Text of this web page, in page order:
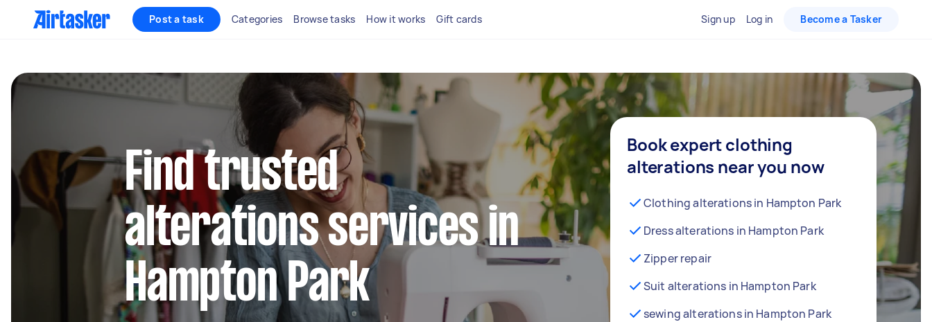
Post a task Categories Browse tasks How it works Gift cards Sign up Log in Become a Tasker
Find trusted
alterations services in
Hampton Park
Book expert clothing
alterations near you now
Clothing alterations in Hampton Park
Dress alterations in Hampton Park
Zipper repair
Suit alterations in Hampton Park
sewing alterations in Hampton Park